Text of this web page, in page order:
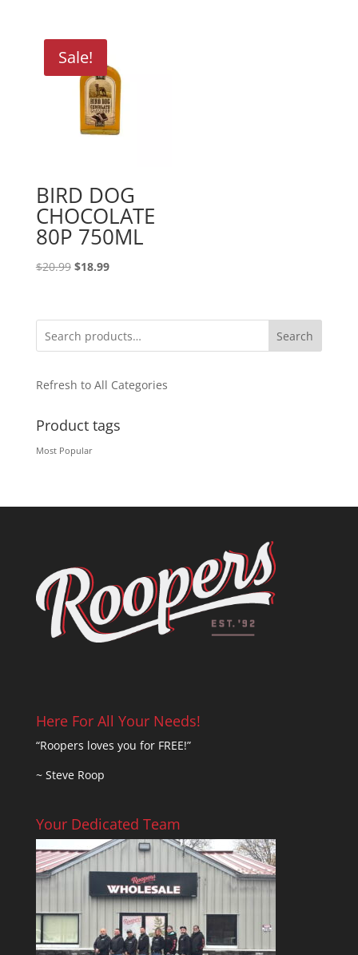
$26.99.
Sale!
BIRD DOG
CHOCOLATE
80P 750ML
$20.99 Original
$20.99.
$18.99Current
$18.99.
Search
Refresh to All Categories
Product tags
Most Popular
Here For All Your Needs!
“Roopers loves you for FREE!”
~ Steve Roop
Your Dedicated Team